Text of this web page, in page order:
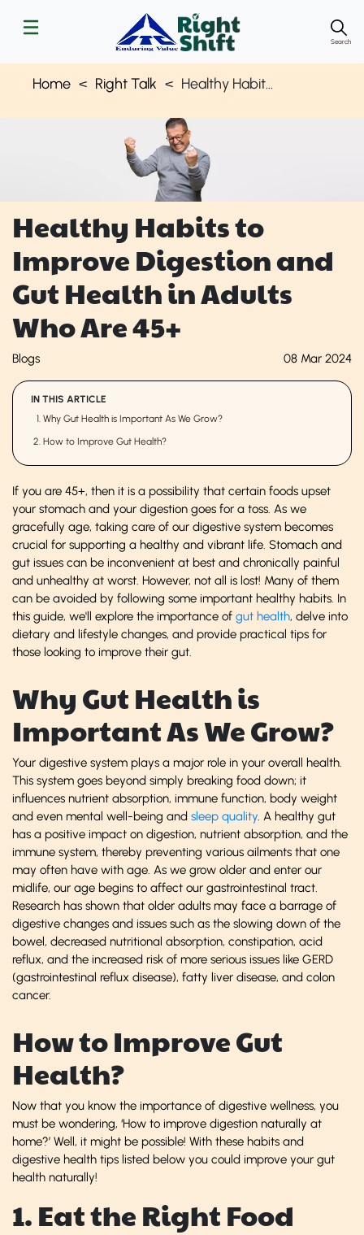
Search
Home Right Talk Healthy Habits to Improve Gut Health for 40 & Above | Right Shift
Healthy Habits to
Improve Digestion and
Gut Health in Adults
Who Are 45+
Blogs 08 Mar 2024
IN THIS ARTICLE
Why Gut Health is Important As We Grow?
How to Improve Gut Health?
If you are 45+, then it is a possibility that certain foods upset
your stomach and your digestion goes for a toss. As we
gracefully age, taking care of our digestive system becomes
crucial for supporting a healthy and vibrant life. Stomach and
gut issues can be inconvenient at best and chronically painful
and unhealthy at worst. However, not all is lost! Many of them
can be avoided by following some important healthy habits. In
this guide, we'll explore the importance of gut health, delve into
dietary and lifestyle changes, and provide practical tips for
those looking to improve their gut.
Why Gut Health is
Important As We Grow?
Your digestive system plays a major role in your overall health.
This system goes beyond simply breaking food down; it
influences nutrient absorption, immune function, body weight
and even mental well-being and sleep quality. A healthy gut
has a positive impact on digestion, nutrient absorption, and the
immune system, thereby preventing various ailments that one
may often have with age. As we grow older and enter our
midlife, our age begins to affect our gastrointestinal tract.
Research has shown that older adults may face a barrage of
digestive changes and issues such as the slowing down of the
bowel, decreased nutritional absorption, constipation, acid
reflux, and the increased risk of more serious issues like GERD
(gastrointestinal reflux disease), fatty liver disease, and colon
cancer.
How to Improve Gut
Health?
Now that you know the importance of digestive wellness, you
must be wondering, ‘How to improve digestion naturally at
home?’ Well, it might be possible! With these habits and
digestive health tips listed below you could improve your gut
health naturally!
1. Eat the Right Food